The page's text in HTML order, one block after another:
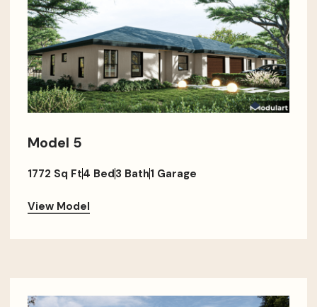
Model 5
1772 Sq Ft4 Bed3 Bath1 Garage
View Model